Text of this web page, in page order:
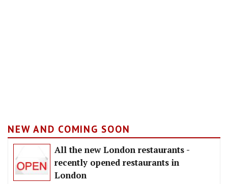
NEW AND COMING SOON
All the new London restaurants -
recently opened restaurants in
London